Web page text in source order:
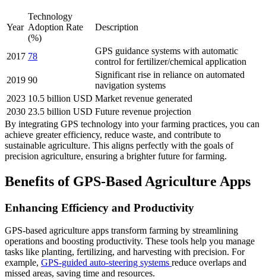
Year
Technology
Adoption Rate
(%)
Description
2017 78
GPS guidance systems with automatic
control for fertilizer/chemical application
2019 90
Significant rise in reliance on automated
navigation systems
2023 10.5 billion USD Market revenue generated
2030 23.5 billion USD Future revenue projection
By integrating GPS technology into your farming practices, you can
achieve greater efficiency, reduce waste, and contribute to
sustainable agriculture. This aligns perfectly with the goals of
precision agriculture, ensuring a brighter future for farming.
Benefits of GPS-Based Agriculture Apps
Enhancing Efficiency and Productivity
GPS-based agriculture apps transform farming by streamlining
operations and boosting productivity. These tools help you manage
tasks like planting, fertilizing, and harvesting with precision. For
example, GPS-guided auto-steering systems reduce overlaps and
missed areas, saving time and resources.